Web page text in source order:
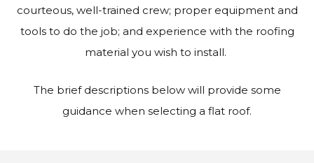
courteous, well-trained crew; proper equipment and
tools to do the job; and experience with the roofing
material you wish to install.
The brief descriptions below will provide some
guidance when selecting a flat roof.